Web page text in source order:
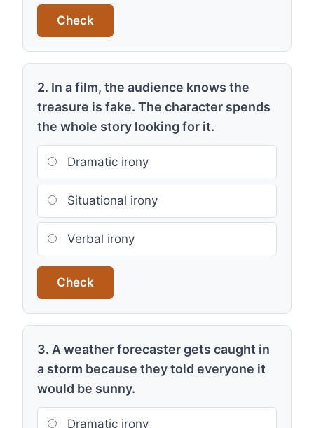
Check
2. In a film, the audience knows the
treasure is fake. The character spends
the whole story looking for it.
Dramatic irony
Situational irony
Verbal irony
Check
3. A weather forecaster gets caught in
a storm because they told everyone it
would be sunny.
Dramatic irony